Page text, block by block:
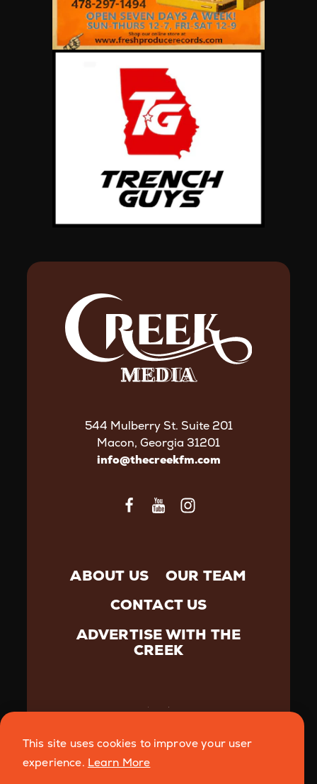
544 Mulberry St. Suite 201
Macon, Georgia 31201
info@thecreekfm.com
ABOUT US
OUR TEAM
CONTACT US
ADVERTISE WITH THE
CREEK
©️{2026} Creek Media. All Rights Reserved.
Policy
This site uses cookies to improve your user
experience. Learn More